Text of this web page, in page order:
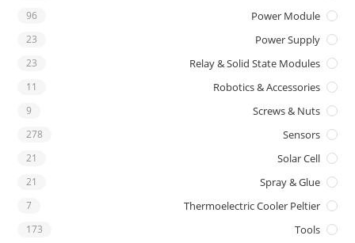
Power Module
96
Power Supply
23
Relay & Solid State Modules
23
Robotics & Accessories
11
Screws & Nuts
9
Sensors
278
Solar Cell
21
Spray & Glue
21
Thermoelectric Cooler Peltier
7
Tools
173